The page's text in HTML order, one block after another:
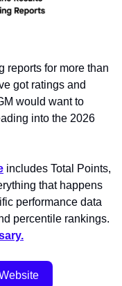
reports for more than
got ratings and
would want to
into the 2026
includes Total Points,
that happens
performance data
percentile rankings.